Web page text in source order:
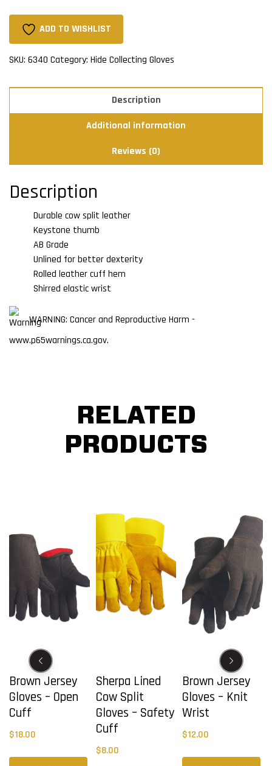
Tan
(Unlined)
ADD TO WISHLIST
SKU: 6340 Category: Hide Collecting Gloves
Description
Additional information
Reviews (0)
Description
Durable cow split leather
Keystone thumb
AB Grade
Unlined for better dexterity
Rolled leather cuff hem
Shirred elastic wrist
WARNING: Cancer and Reproductive Harm -
www.p65warnings.ca.gov.
RELATED
PRODUCTS
Brown Jersey
Gloves – Open
Cuff
$18.00
Sherpa Lined
Cow Split
Gloves – Safety
Cuff
$8.00
Brown Jersey
Gloves – Knit
Wrist
$12.00